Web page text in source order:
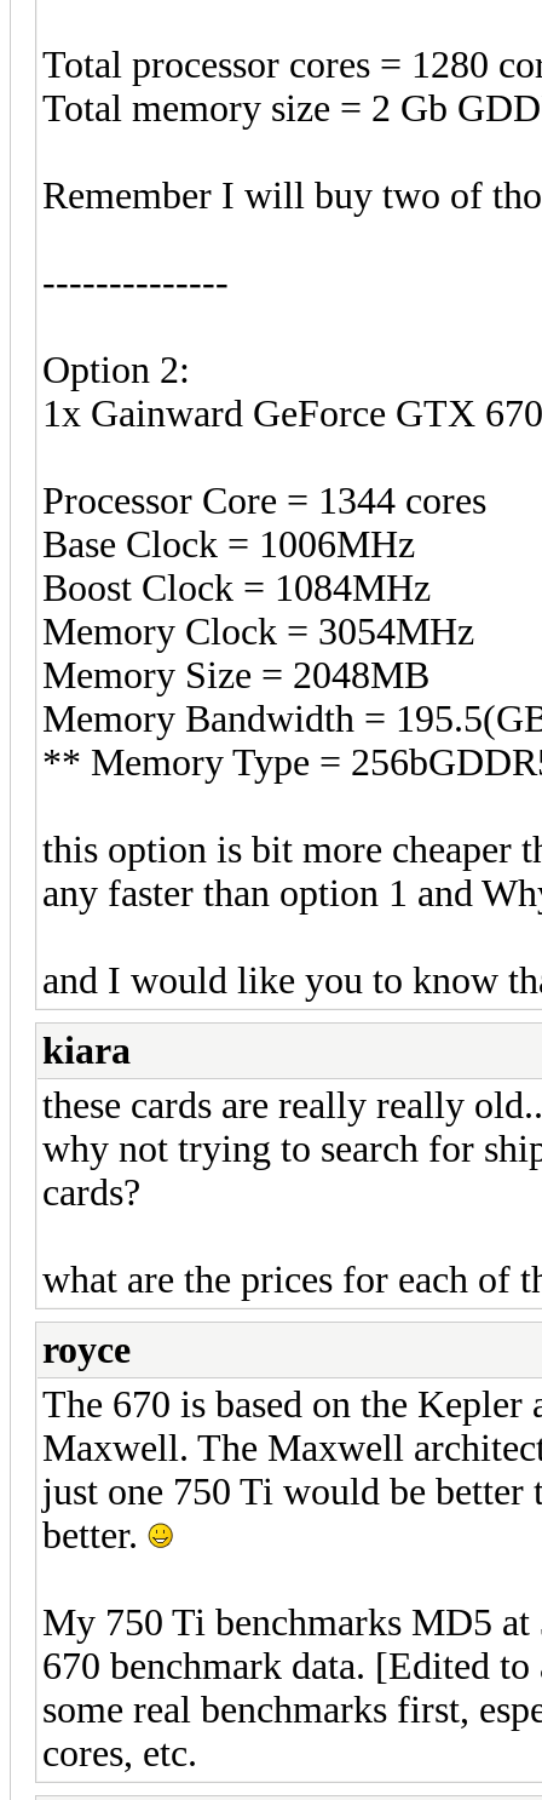
Total processor cores = 1280
Total memory size = 2 Gb
Remember I will buy two of
--------------
Option 2:
1x Gainward GeForce GTX
Processor Core = 1344 cores
Base Clock = 1006MHz
Boost Clock = 1084MHz
Memory Clock = 3054MHz
Memory Size = 2048MB
Memory Bandwidth =
** Memory Type =
this option is bit more cheaper
any faster than option 1 and
and I would like you to know
kiara
these cards are really really old..
why not trying to search for
cards?
what are the prices for each of
royce
The 670 is based on the
Maxwell. The Maxwell
just one 750 Ti would be better
better.
My 750 Ti benchmarks MD5 at
670 benchmark data. [Edited
some real benchmarks first,
cores, etc.